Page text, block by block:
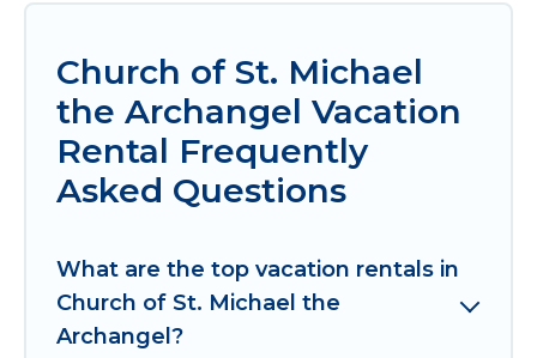
Church of St. Michael
the Archangel Vacation
Rental Frequently
Asked Questions
What are the top vacation rentals in
Church of St. Michael the
Archangel?